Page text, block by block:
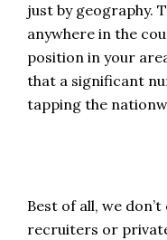
just by geography.
anywhere in the
position in your
that a significant
tapping the
Best of all, we
recruiters or